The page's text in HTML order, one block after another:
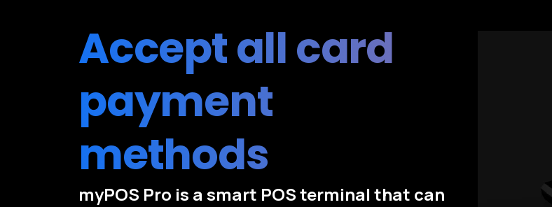
Accept all card
payment
methods
myPOS Pro is a smart POS terminal that can